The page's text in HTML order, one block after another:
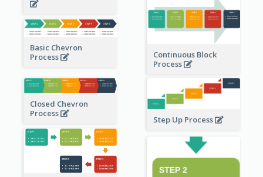
Continuous Block
Process
Basic Chevron
Process
Closed Chevron
Process
Step Up Process